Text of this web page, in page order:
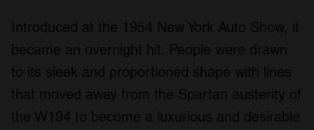
Introduced at the 1954 New York Auto Show, it
became an overnight hit. People were drawn
to its sleek and proportioned shape with lines
that moved away from the Spartan austerity of
the W194 to become a luxurious and desirable